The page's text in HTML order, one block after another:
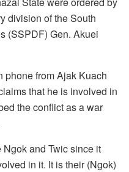
division of the South
(SSPDF) Gen. Akuei
phone from Ajak Kuach
that he is involved in
the conflict as a war
Ngok and Twic since it
in it. It is their (Ngok)